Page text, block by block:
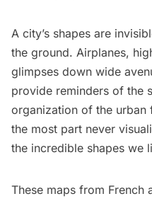
A city’s shapes are
the ground. Airplanes,
glimpses down wide
provide reminders of the
organization of the
the most part never
the incredible shapes we
These maps from French